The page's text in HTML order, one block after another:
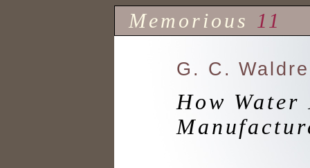
Memorious 11
G. C.
How Water